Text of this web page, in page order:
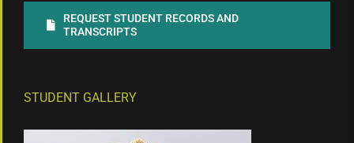
REQUEST STUDENT RECORDS AND
TRANSCRIPTS
STUDENT GALLERY